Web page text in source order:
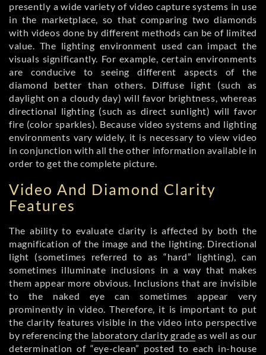
presently a wide variety of video capture systems in use
in the marketplace, so that comparing two diamonds
with videos done by different methods can be of limited
value. The lighting environment used can impact the
visuals significantly. For example, certain environments
are conducive to seeing different aspects of the
diamond better than others. Diffuse light (such as
daylight on a cloudy day) will favor brightness, whereas
directional lighting (such as direct sunlight) will favor
fire (color sparkles). Because video systems and lighting
environments vary widely, it is necessary to view video
in conjunction with all the other information available in
order to get the complete picture.
Video And Diamond Clarity
Features
The ability to evaluate clarity is affected by both the
magnification of the image and the lighting. Directional
light (sometimes referred to as “hard” lighting), can
sometimes illuminate inclusions in a way that makes
them appear more obvious. Inclusions that are invisible
to the naked eye can sometimes appear very
prominently in video. Therefore, it is important to put
the clarity features visible in the video into perspective
by referencing the laboratory clarity grade as well as our
determination of “eye-clean” posted to each in-house